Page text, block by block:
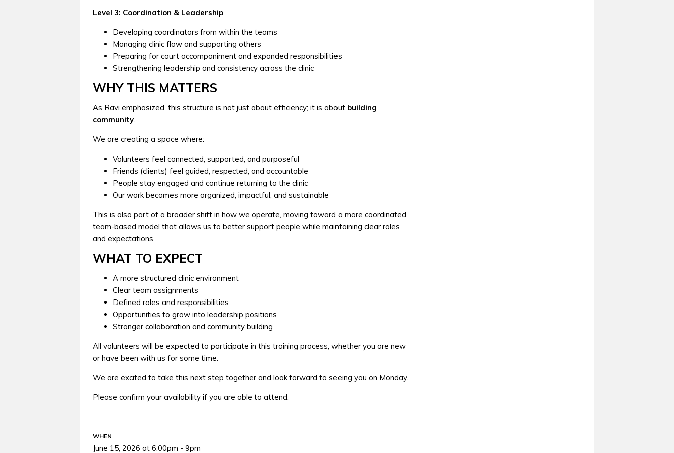
Level 3: Coordination & Leadership
Developing coordinators from within the teams
Managing clinic flow and supporting others
Preparing for court accompaniment and expanded responsibilities
Strengthening leadership and consistency across the clinic
WHY THIS MATTERS
As Ravi emphasized, this structure is not just about efficiency; it is about building
community.
We are creating a space where:
Volunteers feel connected, supported, and purposeful
Friends (clients) feel guided, respected, and accountable
People stay engaged and continue returning to the clinic
Our work becomes more organized, impactful, and sustainable
This is also part of a broader shift in how we operate, moving toward a more coordinated,
team-based model that allows us to better support people while maintaining clear roles
and expectations.
WHAT TO EXPECT
A more structured clinic environment
Clear team assignments
Defined roles and responsibilities
Opportunities to grow into leadership positions
Stronger collaboration and community building
All volunteers will be expected to participate in this training process, whether you are new
or have been with us for some time.
We are excited to take this next step together and look forward to seeing you on Monday.
Please confirm your availability if you are able to attend.
WHEN
June 15, 2026 at 6:00pm - 9pm